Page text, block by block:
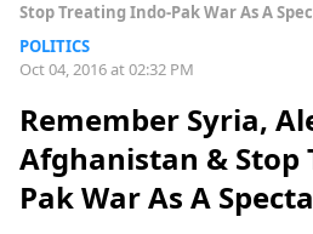
Stop Treating Indo-Pak War As A
POLITICS
Oct 04, 2016 at 02:32 PM
Remember Syria,
Afghanistan & Stop
Pak War As A